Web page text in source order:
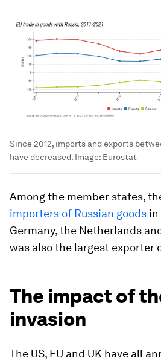
Since 2012, imports and exports
have decreased. Image: Eurostat
Among the member states,
importers of Russian goods in
Germany, the Netherlands
was also the largest exporter
The impact of
invasion
The US, EU and UK have all